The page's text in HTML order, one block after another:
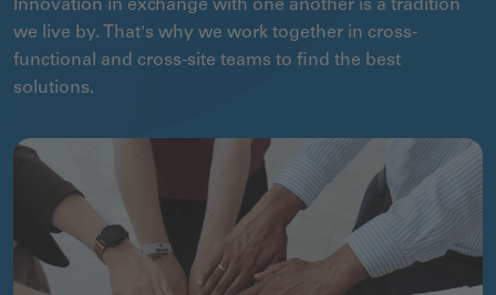
Innovation in exchange with one another is a tradition
we live by. That's why we work together in cross-
functional and cross-site teams to find the best
solutions.